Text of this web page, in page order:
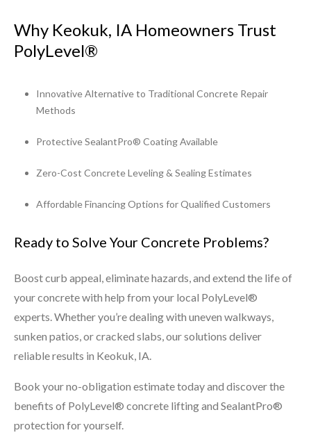
Why Keokuk, IA Homeowners Trust
PolyLevel®
Innovative Alternative to Traditional Concrete Repair
Methods
Protective SealantPro® Coating Available
Zero-Cost Concrete Leveling & Sealing Estimates
Affordable Financing Options for Qualified Customers
Ready to Solve Your Concrete Problems?
Boost curb appeal, eliminate hazards, and extend the life of
your concrete with help from your local PolyLevel®
experts. Whether you’re dealing with uneven walkways,
sunken patios, or cracked slabs, our solutions deliver
reliable results in Keokuk, IA.
Book your no-obligation estimate today and discover the
benefits of PolyLevel® concrete lifting and SealantPro®
protection for yourself.